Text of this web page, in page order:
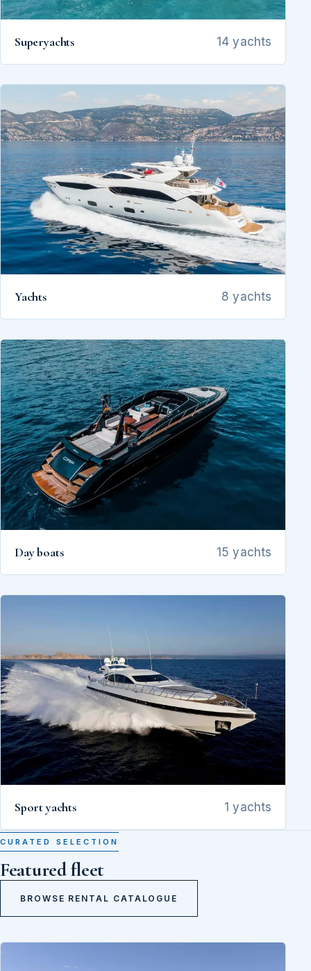
Superyachts 14 yachts
Yachts 8 yachts
Day boats 15 yachts
Sport yachts 1 yachts
CURATED SELECTION
Featured fleet
BROWSE RENTAL CATALOGUE